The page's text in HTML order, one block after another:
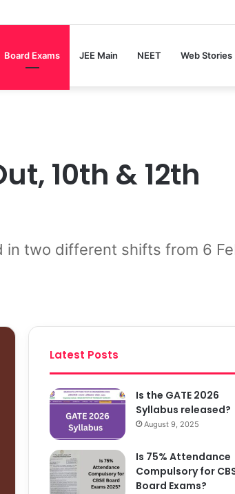
Board Exams JEE Main NEET Web Stories
10th & 12th
in two different shifts from 6
Latest Posts
Is the GATE 2026
Syllabus released?
August 9, 2025
Is 75% Attendance
Compulsory for
Board Exams?